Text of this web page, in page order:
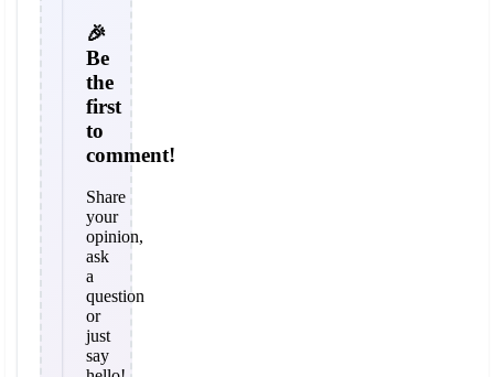
🎉
Be
the
first
to
comment!
Share
your
opinion,
ask
a
question
or
just
say